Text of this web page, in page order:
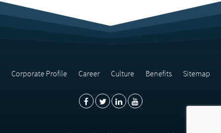
Corporate Profile Career Culture Benefits Sitemap